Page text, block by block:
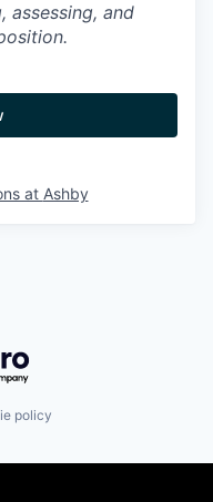
assessing, and
at Ashby
policy